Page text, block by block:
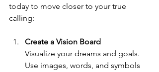
today to move closer to your true
calling:
Create a Vision Board
Visualize your dreams and goals.
Use images, words, and symbols